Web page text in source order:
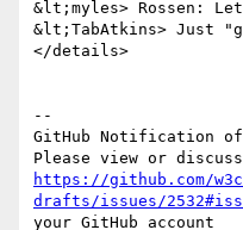
https://github.com/
drafts/issues/